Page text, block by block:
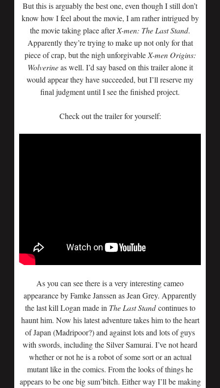
But this is arguably the best one, even though I still don’t
know how I feel about the movie, I am rather intrigued by
the movie taking place afterX-men: The Last Stand.
Apparently they’re trying to make up not only for that
piece of crap, but the nigh unforgivable X-men Origins:
Wolverineas well. I’d say based on this trailer alone it
would appear they have succeeded, but I’ll reserve my
final judgment until I see the finished project.
Check out the trailer for yourself:
As you can see there is a very interesting cameo
appearance by Famke Janssen as Jean Grey. Apparently
the last kill Logan made in The Last Standcontinues to
haunt him. Now his latest adventure takes him to the heart
of Japan (Madripoor?) and against lots and lots of guys
with swords, including the Silver Samurai. I’ve not heard
whether or not he is a robot of some sort or an actual
mutant like in the comics. From the looks of things he
appears to be one big sum’bitch. Either way I’ll be making